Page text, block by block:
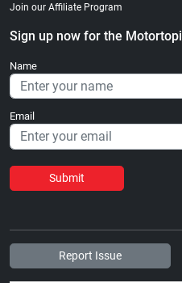
Join our Affiliate Program
Sign up now for the
Name
Email
Submit
Report Issue